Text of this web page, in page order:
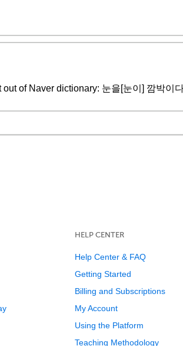
of Naver dictionary: 눈을[눈이] 깜박이
HELP CENTER
Help Center & FAQ
Getting Started
Billing and Subscriptions
My Account
Using the Platform
Teaching Methodology